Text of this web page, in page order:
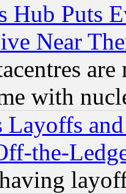
Hub Puts
Near
with
Layoffs
the-